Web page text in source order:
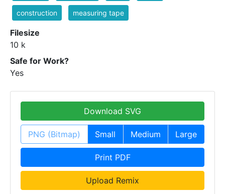
construction measuring tape
Filesize
10 k
Safe for Work?
Yes
Download SVG
PNG (Bitmap) Small Medium Large
Print PDF
Upload Remix